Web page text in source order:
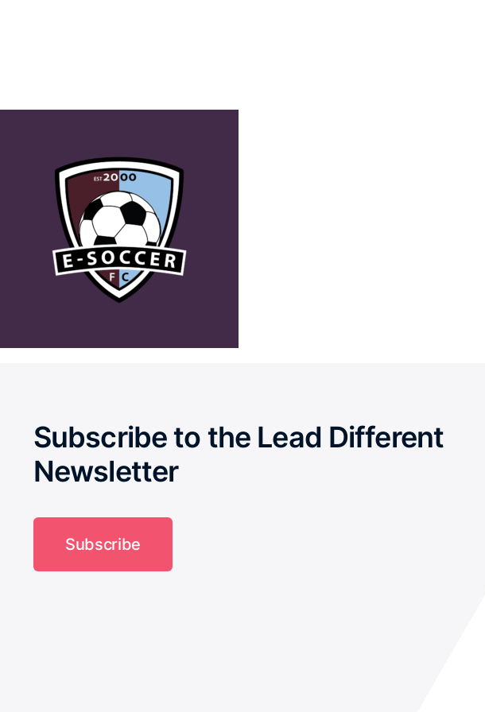
Subscribe to the Lead Different
Newsletter
Subscribe